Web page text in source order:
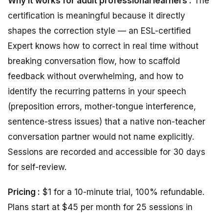
certification is meaningful because it directly
shapes the correction style — an ESL-certified
Expert knows how to correct in real time without
breaking conversation flow, how to scaffold
feedback without overwhelming, and how to
identify the recurring patterns in your speech
(preposition errors, mother-tongue interference,
sentence-stress issues) that a native non-teacher
conversation partner would not name explicitly.
Sessions are recorded and accessible for 30 days
for self-review.
Pricing : $1 for a 10-minute trial, 100% refundable.
Plans start at $45 per month for 25 sessions in